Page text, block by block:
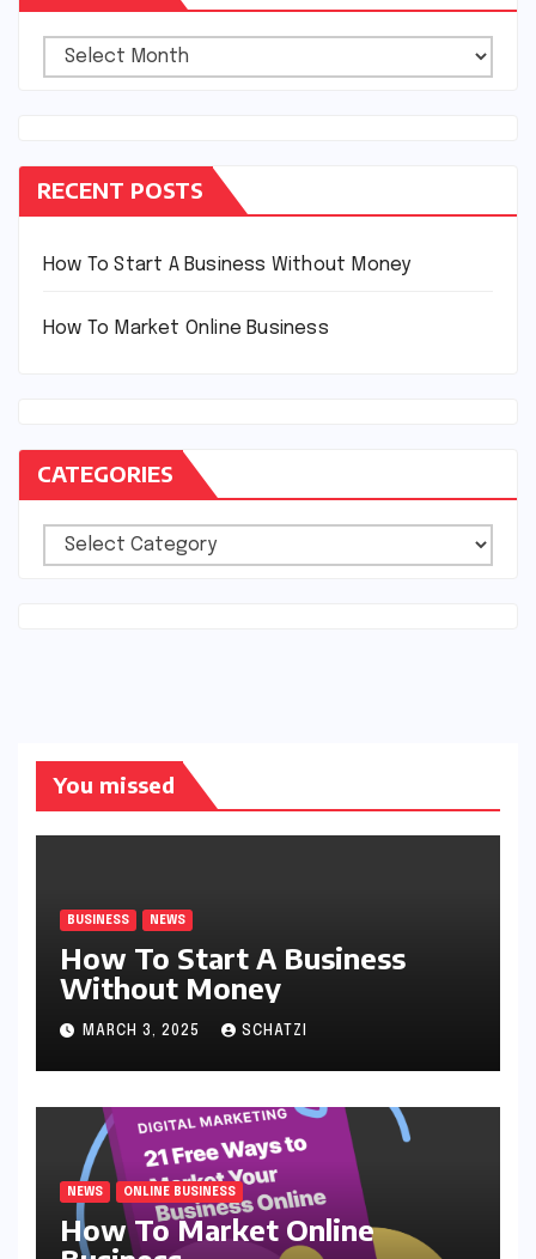
Archives
RECENT POSTS
How To Start A Business Without Money
How To Market Online Business
CATEGORIES
Categories
You missed
BUSINESS NEWS
How To Start A Business
Without Money
MARCH 3, 2025 SCHATZI
NEWS ONLINE BUSINESS
How To Market Online